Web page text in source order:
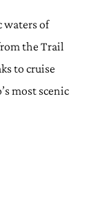
waters of
the Trail
to cruise
most scenic